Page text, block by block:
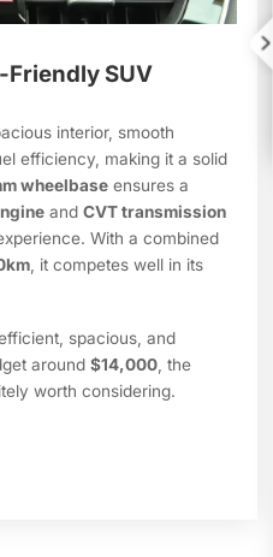
Friendly SUV
interior, smooth
efficiency, making it a solid
wheelbaseensures a
and CVT transmission
With a combined
, it competes well in its
spacious, and
around $14,000, the
worth considering.
